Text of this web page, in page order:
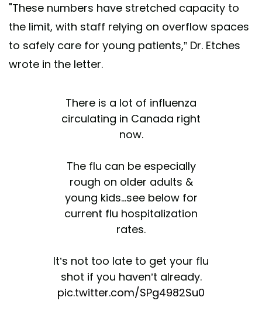
"These numbers have stretched capacity to
the limit, with staff relying on overflow spaces
to safely care for young patients,” Dr. Etches
wrote in the letter.
There is a lot of influenza
circulating in Canada right
now.
The flu can be especially
rough on older adults &
young kids...see below for
current flu hospitalization
rates.
It’s not too late to get your flu
shot if you haven’t already.
pic.twitter.com/SPg4982Su0